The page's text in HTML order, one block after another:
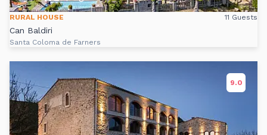
RURAL HOUSE 11 Guests
Can Baldiri
Santa Coloma de Farners
9.0